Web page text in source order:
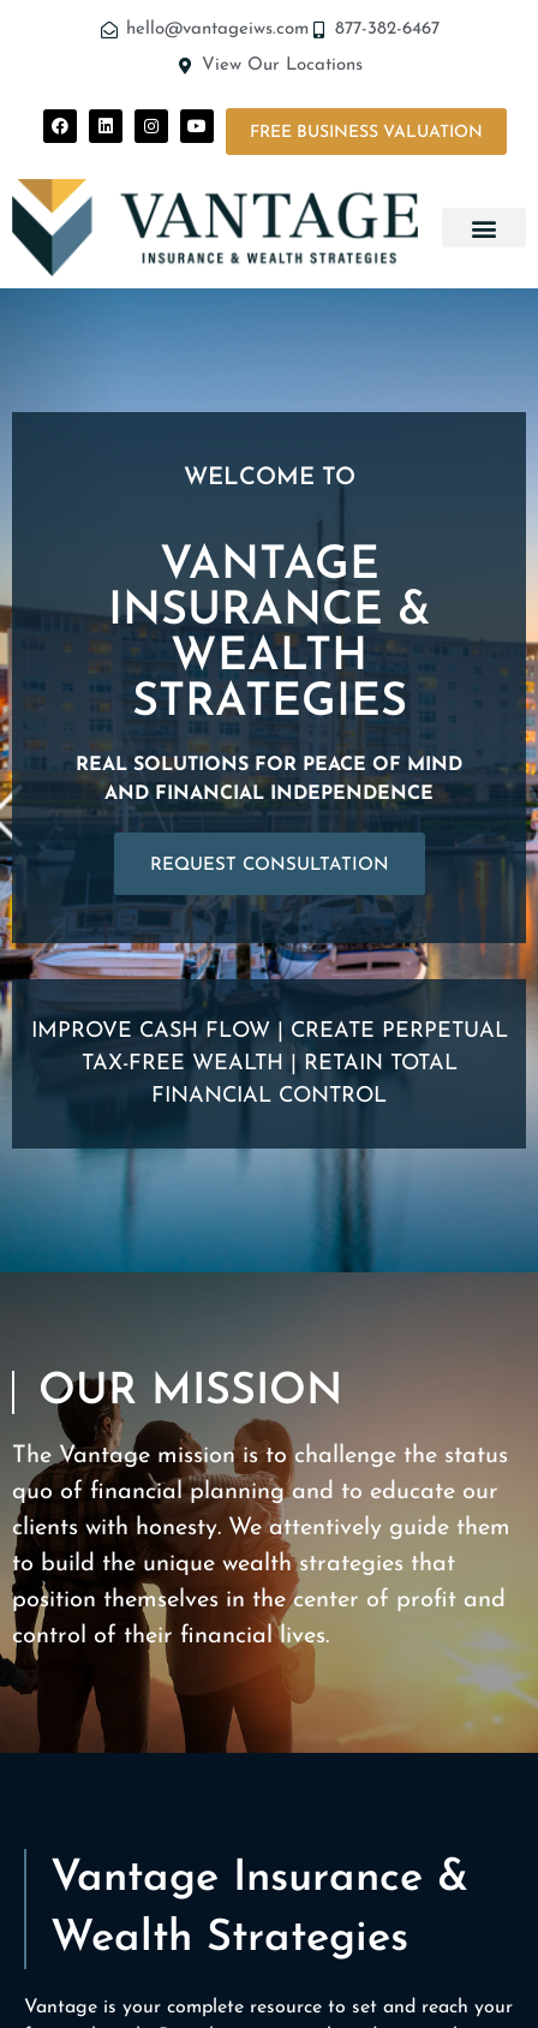
hello@vantageiws.com
877-382-6467
View Our Locations
FREE BUSINESS VALUATION
WELCOME TO
VANTAGE
INSURANCE &
WEALTH
STRATEGIES
REAL SOLUTIONS FOR PEACE OF MIND
AND FINANCIAL INDEPENDENCE
REQUEST CONSULTATION
IMPROVE CASH FLOW | CREATE PERPETUAL
TAX-FREE WEALTH | RETAIN TOTAL
FINANCIAL CONTROL
OUR MISSION
The Vantage mission is to challenge the status
quo of financial planning and to educate our
clients with honesty. We attentively guide them
to build the unique wealth strategies that
position themselves in the center of profit and
control of their financial lives.
Vantage Insurance &
Wealth Strategies
Vantage is your complete resource to set and reach your